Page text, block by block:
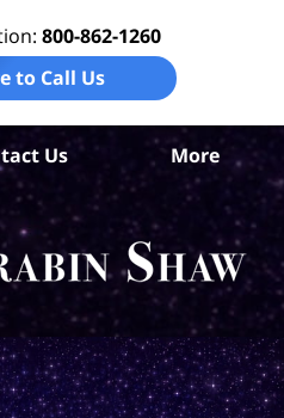
800-862-1260
to Call Us
Us More